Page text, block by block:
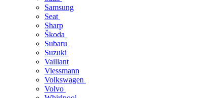
Samsung
Seat
Sharp
Škoda
Subaru
Suzuki
Vaillant
Viessmann
Volkswagen
Volvo